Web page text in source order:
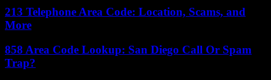
213 Telephone Area Code: Location, Scams, and
More
858 Area Code Lookup: San Diego Call Or Spam
Trap?